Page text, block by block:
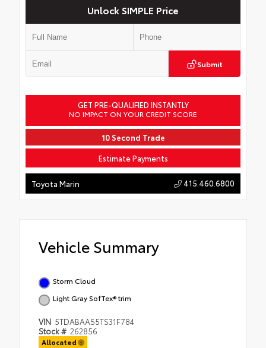
Unlock SIMPLE Price
Submit
GET PRE-QUALIFIED INSTANTLY
NO IMPACT ON YOUR CREDIT SCORE
10 Second Trade
Estimate Payments
Toyota Marin 415.460.6800
Vehicle Summary
Storm Cloud
Light Gray SofTex® trim
VIN 5TDABAA55TS31F784
Stock # 262856
Allocated